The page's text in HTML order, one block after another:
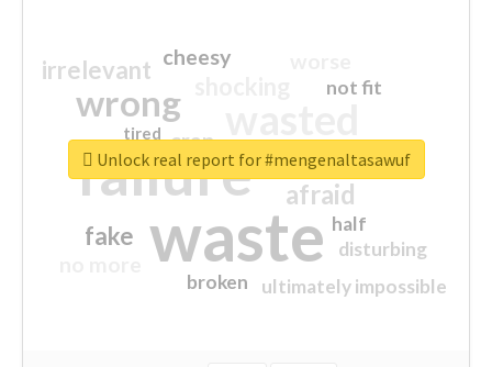
waste
failure
wrong
sorry
afraid
irrelevant
fake
crap
cheesy
ultimately impossible
not fit
half
disturbing
closed
broken
tired
Unlock real report for #mengenaltasawuf